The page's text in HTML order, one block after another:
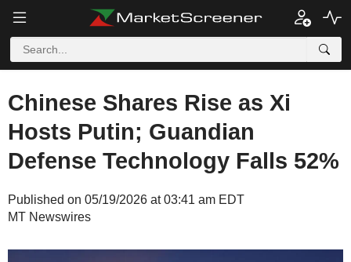
Chinese Shares Rise as Xi
Hosts Putin; Guandian
Defense Technology Falls 52%
Published on 05/19/2026 at 03:41 am EDT
MT Newswires